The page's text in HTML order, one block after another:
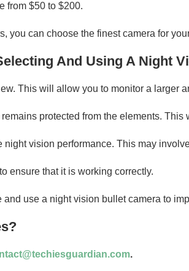
from $50 to $200.
you can choose the finest camera for
And Using A Night
This will allow you to monitor a larger
protected from the elements.
night vision performance. This may
ensure that it is working correctly.
use a night vision bullet camera to
.